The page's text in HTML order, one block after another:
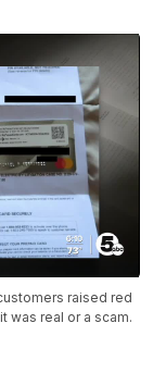
raised red
was real or a scam.